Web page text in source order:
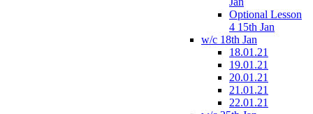
Optional Lesson
4 15th Jan
w/c 18th Jan
18.01.21
19.01.21
20.01.21
21.01.21
22.01.21